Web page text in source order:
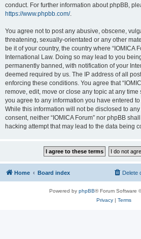
conduct. For further information about phpBB,
https://www.phpbb.com/.
You agree not to post any abusive, obscene,
threatening, sexually-orientated or any other
be it of your country, the country where “IOMICA
International Law. Doing so may lead to you
permanently banned, with notification of your
deemed required by us. The IP address of all
enforcing these conditions. You agree that
remove, edit, move or close any topic at any time
you agree to any information you have entered
While this information will not be disclosed to
consent, neither “IOMICA Forum” nor phpBB
hacking attempt that may lead to the data being
Home Board index Delete
Powered by phpBB® Forum Software
Privacy| Terms